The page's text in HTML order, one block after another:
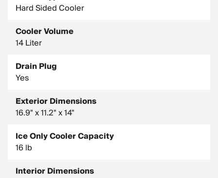
Hard Sided Cooler
Cooler Volume
14 Liter
Drain Plug
Yes
Exterior Dimensions
16.9" x 11.2" x 14"
Ice Only Cooler Capacity
16 lb
Interior Dimensions